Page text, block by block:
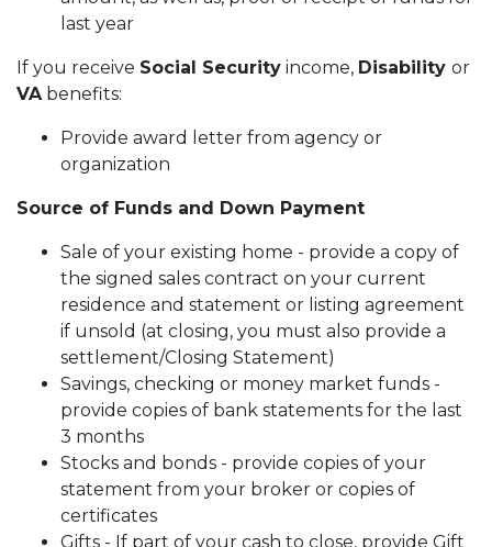
last year
If you receive Social Security income, Disability or
VAbenefits:
Provide award letter from agency or
organization
Source of Funds and Down Payment
Sale of your existing home - provide a copy of
the signed sales contract on your current
residence and statement or listing agreement
if unsold (at closing, you must also provide a
settlement/Closing Statement)
Savings, checking or money market funds -
provide copies of bank statements for the last
3 months
Stocks and bonds - provide copies of your
statement from your broker or copies of
certificates
Gifts - If part of your cash to close, provide Gift